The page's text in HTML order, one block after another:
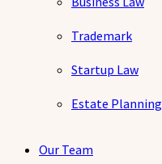
Trademark
Startup Law
Estate Planning
Our Team